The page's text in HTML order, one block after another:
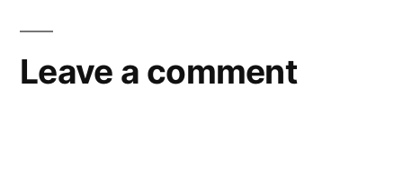
Leave a comment